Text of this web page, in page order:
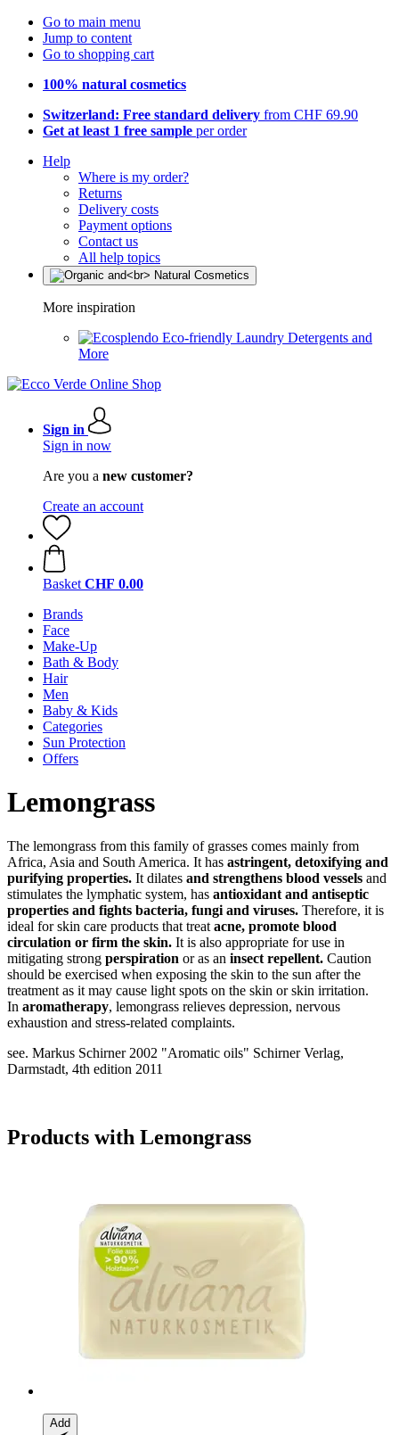
Go to main menu
Jump to content
Go to shopping cart
100% natural cosmetics
Switzerland: Free standard delivery from CHF 69.90
Get at least 1 free sample per order
Help
Where is my order?
Returns
Delivery costs
Payment options
Contact us
All help topics
More inspiration
Eco-friendly Laundry Detergents and
More
Sign in
Sign in now
Are you a new customer?
Create an account
Basket CHF 0.00
Brands
Face
Make-Up
Bath & Body
Hair
Men
Baby & Kids
Categories
Sun Protection
Offers
Lemongrass
The lemongrass from this family of grasses comes mainly from
Africa, Asia and South America. It has astringent, detoxifying and
purifying properties. It dilates and strengthens blood vessels and
stimulates the lymphatic system, has antioxidant and antiseptic
properties and fights bacteria, fungi and viruses. Therefore, it is
ideal for skin care products that treat acne, promote blood
circulation or firm the skin. It is also appropriate for use in
mitigating strong perspiration or as an insect repellent. Caution
should be exercised when exposing the skin to the sun after the
treatment as it may cause light spots on the skin or skin irritation.
In aromatherapy, lemongrass relieves depression, nervous
exhaustion and stress-related complaints.
see. Markus Schirner 2002 "Aromatic oils" Schirner Verlag,
Darmstadt, 4th edition 2011
Products with Lemongrass
Add